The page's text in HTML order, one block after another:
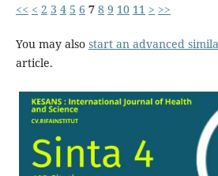
<< < 2 3 4 5 6 7 8 9 10 11 > >>
You may also start an advanced
article.